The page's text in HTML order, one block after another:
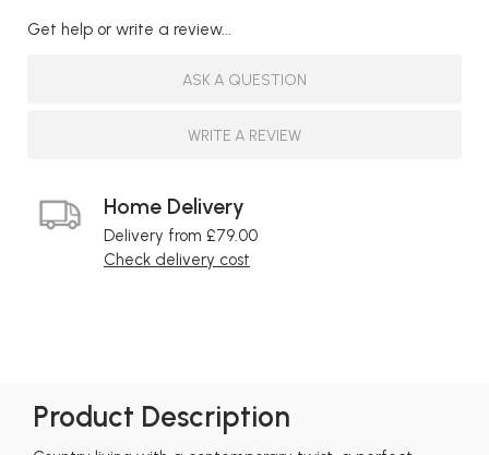
Get help or write a review...
ASK A QUESTION
WRITE A REVIEW
Home Delivery
Delivery from £79.00
Check delivery cost
Product Description